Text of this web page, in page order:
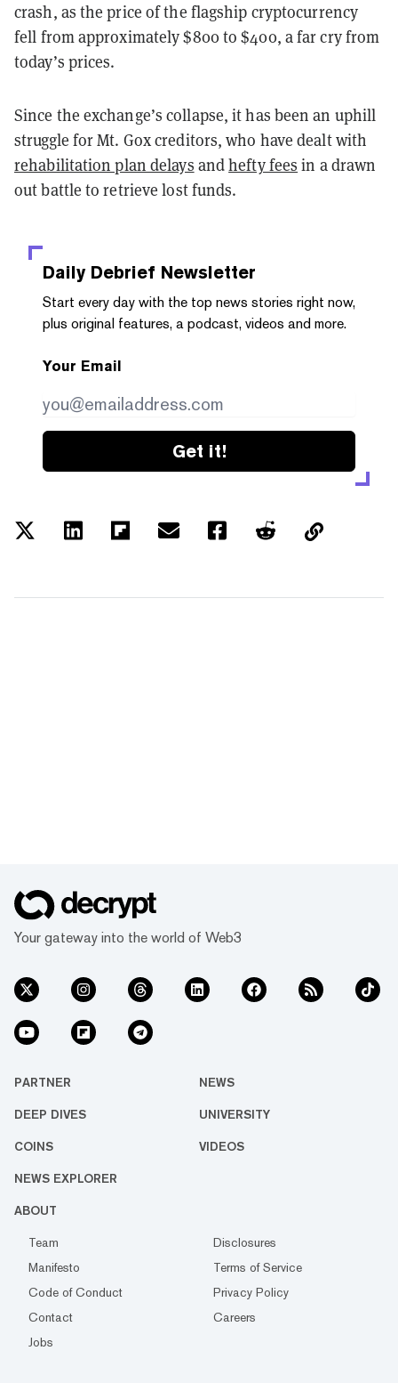
crash, as the price of the flagship cryptocurrency
fell from approximately $800 to $400, a far cry from
today’s prices.
Since the exchange’s collapse, it has been an uphill
struggle for Mt. Gox creditors, who have dealt with
rehabilitation plan delays andhefty fees in a drawn
out battle to retrieve lost funds.
Daily Debrief Newsletter
Start every day with the top news stories right now,
plus original features, a podcast, videos and more.
Your Email
Get it!
Your gateway into the world of Web3
PARTNER NEWS
DEEP DIVES UNIVERSITY
COINS VIDEOS
NEWS EXPLORER
ABOUT
Team
Disclosures
Manifesto
Terms of Service
Code of Conduct
Privacy Policy
Contact
Careers
Jobs